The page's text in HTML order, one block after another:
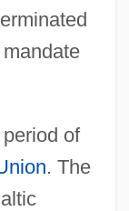
of
. The